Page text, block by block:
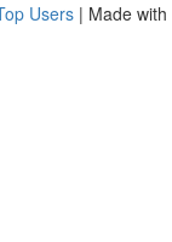
Users | Made with